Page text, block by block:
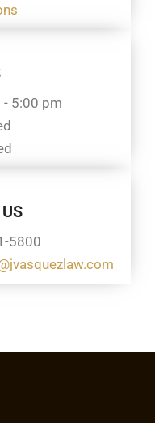
- 5:00 pm
5800